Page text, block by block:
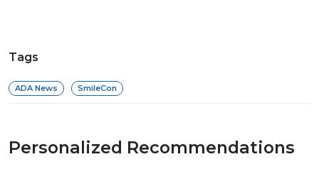
Tags
ADA News SmileCon
Personalized Recommendations